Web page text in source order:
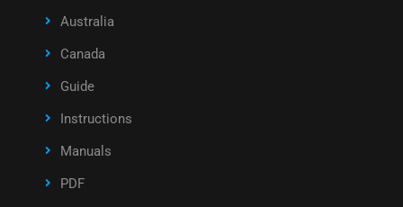
Australia
Canada
Guide
Instructions
Manuals
PDF